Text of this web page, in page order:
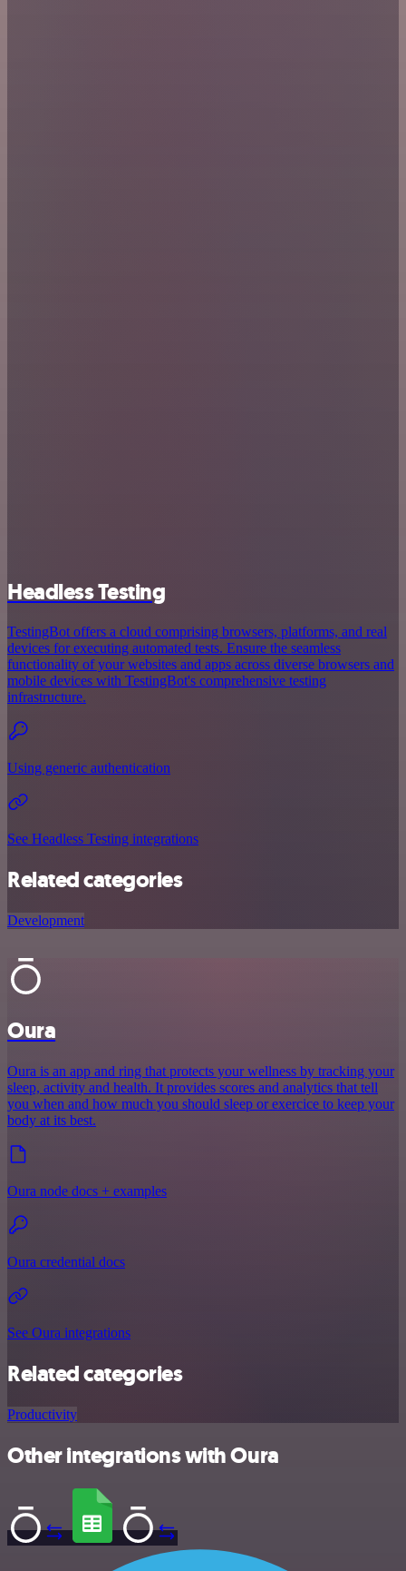
Headless Testing
TestingBot offers a cloud comprising browsers, platforms, and real
devices for executing automated tests. Ensure the seamless
functionality of your websites and apps across diverse browsers and
mobile devices with TestingBot's comprehensive testing
infrastructure.
Using generic authentication
See Headless Testing integrations
Related categories
Development
Oura
Oura is an app and ring that protects your wellness by tracking your
sleep, activity and health. It provides scores and analytics that tell
you when and how much you should sleep or exercice to keep your
body at its best.
Oura node docs + examples
Oura credential docs
See Oura integrations
Related categories
Productivity
Other integrations with Oura